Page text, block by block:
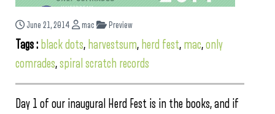
June 21, 2014 mac Preview
Tags : black dots, harvestsum, herd fest, mac,only
comrades,spiral scratch records
Day 1 of our inaugural Herd Fest is in the books, and if